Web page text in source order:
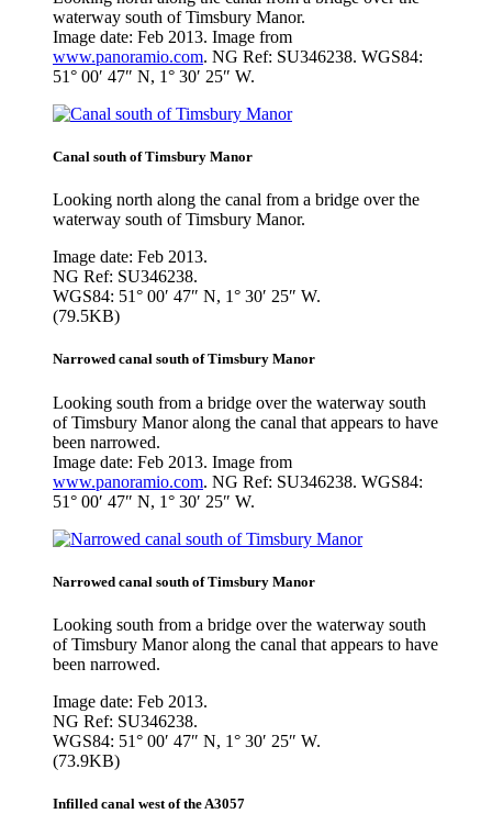
waterway south of Timsbury Manor.
Image date: Feb 2013. Image from
www.panoramio.com. NG Ref: SU346238. WGS84:
51° 00′ 47″ N, 1° 30′ 25″ W.
Canal south of Timsbury Manor
Looking north along the canal from a bridge over the
waterway south of Timsbury Manor.
Image date: Feb 2013.
NG Ref: SU346238.
WGS84: 51° 00′ 47″ N, 1° 30′ 25″ W.
(79.5KB)
Narrowed canal south of Timsbury Manor
Looking south from a bridge over the waterway south
of Timsbury Manor along the canal that appears to have
been narrowed.
Image date: Feb 2013. Image from
www.panoramio.com. NG Ref: SU346238. WGS84:
51° 00′ 47″ N, 1° 30′ 25″ W.
Narrowed canal south of Timsbury Manor
Looking south from a bridge over the waterway south
of Timsbury Manor along the canal that appears to have
been narrowed.
Image date: Feb 2013.
NG Ref: SU346238.
WGS84: 51° 00′ 47″ N, 1° 30′ 25″ W.
(73.9KB)
Infilled canal west of the A3057